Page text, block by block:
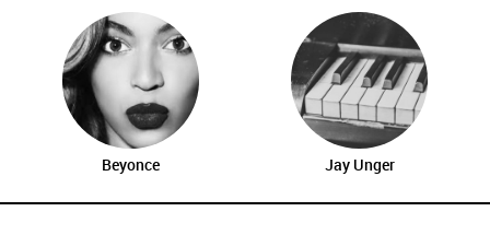
Beyonce Jay Unger